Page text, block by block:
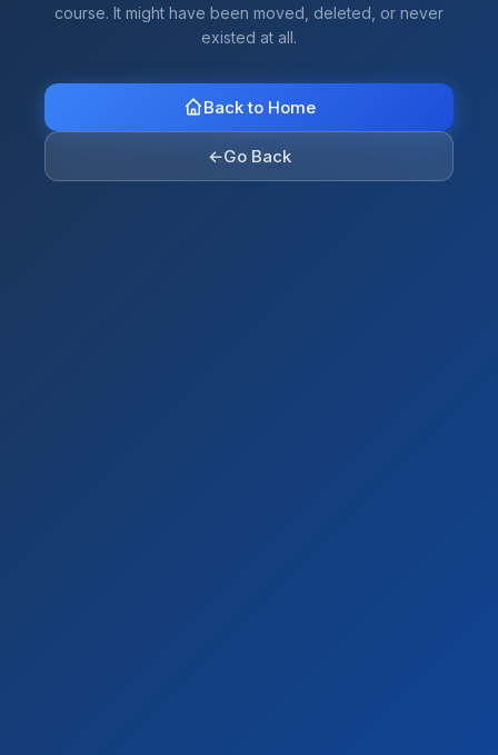
course. It might have been moved, deleted, or never
existed at all.
Back to Home
←Go Back